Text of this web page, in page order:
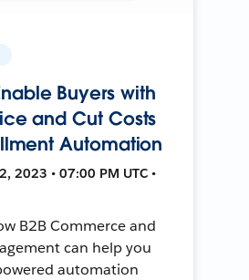
Buyers with
and Cut Costs
Automation
2023 • 07:00 PM UTC •
B2B Commerce and
can help you
automation